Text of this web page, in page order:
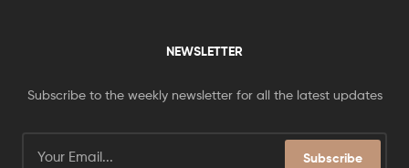
NEWSLETTER
Subscribe to the weekly newsletter for all the latest updates
Subscribe